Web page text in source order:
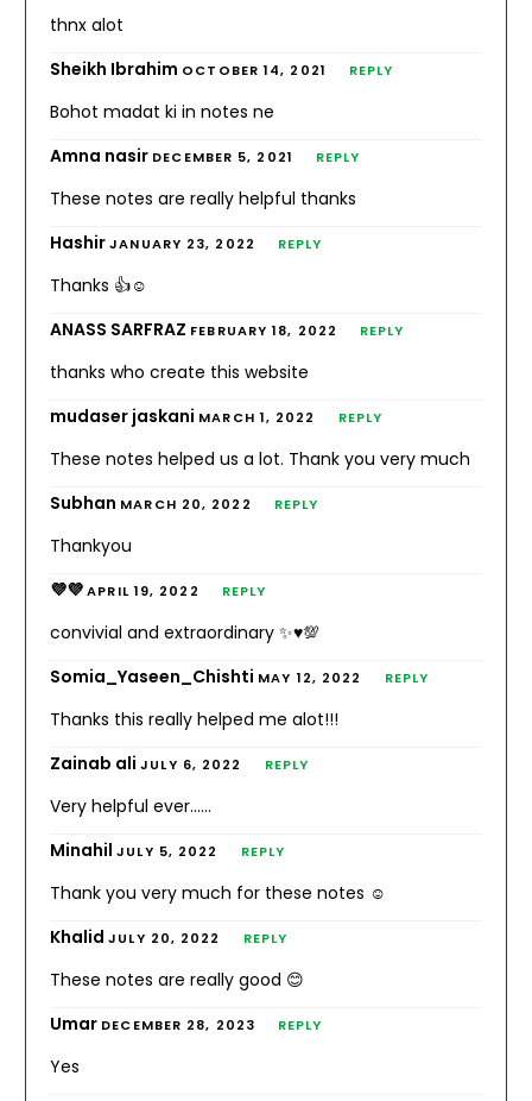
thnx alot
Sheikh Ibrahim OCTOBER 14, 2021 REPLY
Bohot madat ki in notes ne
Amna nasir DECEMBER 5, 2021 REPLY
These notes are really helpful thanks
HashirJANUARY 23, 2022 REPLY
Thanks 👍☺️
ANASS SARFRAZ FEBRUARY 18, 2022 REPLY
thanks who create this website
mudaser jaskani MARCH 1, 2022 REPLY
These notes helped us a lot. Thank you very much
Subhan MARCH 20, 2022 REPLY
Thankyou
💜💜APRIL 19, 2022 REPLY
convivial and extraordinary ✨♥️💯
Somia_Yaseen_Chishti MAY 12, 2022 REPLY
Thanks this really helped me alot!!!
Zainab aliJULY 6, 2022 REPLY
Very helpful ever……
MinahilJULY 5, 2022 REPLY
Thank you very much for these notes ☺️
KhalidJULY 20, 2022 REPLY
These notes are really good 😊
Umar DECEMBER 28, 2023 REPLY
Yes